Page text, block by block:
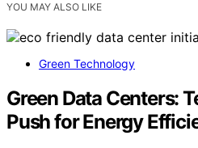
YOU MAY ALSO LIKE
Green Technology
Green Data Centers:
Push for Energy